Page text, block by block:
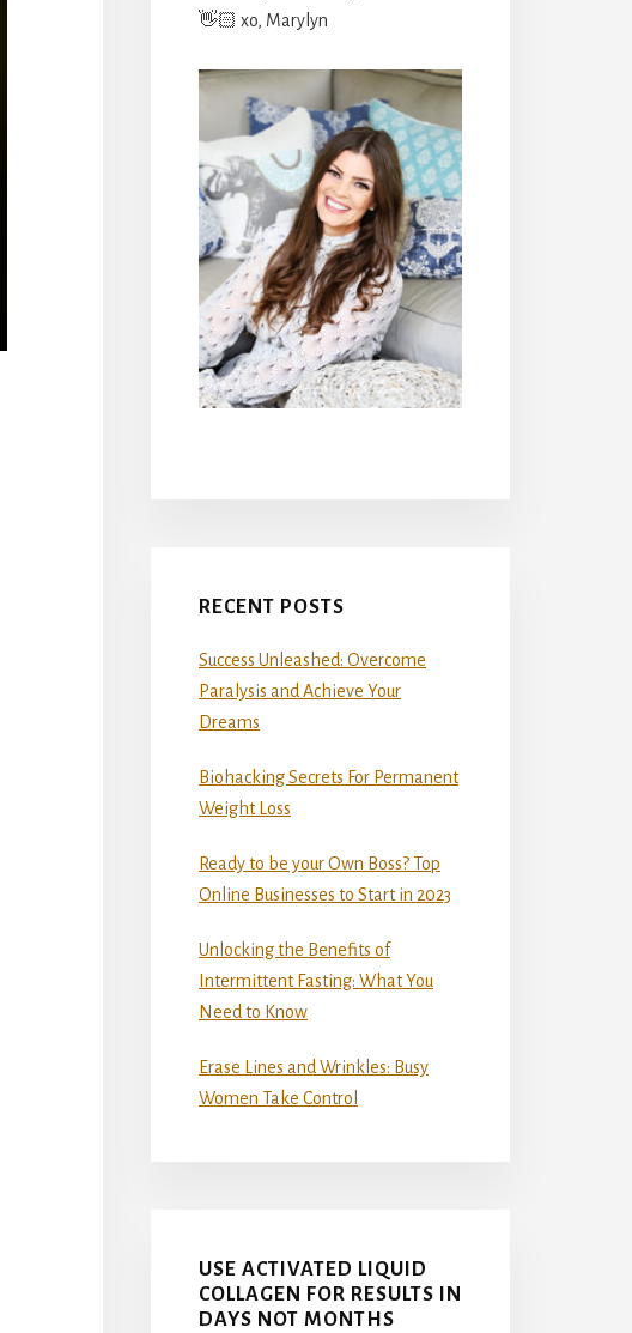
👋🏻 xo, Marylyn
RECENT POSTS
Success Unleashed: Overcome
Paralysis and Achieve Your
Dreams
Biohacking Secrets For Permanent
Weight Loss
Ready to be your Own Boss? Top
Online Businesses to Start in 2023
Unlocking the Benefits of
Intermittent Fasting: What You
Need to Know
Erase Lines and Wrinkles: Busy
Women Take Control
USE ACTIVATED LIQUID
COLLAGEN FOR RESULTS IN
DAYS NOT MONTHS